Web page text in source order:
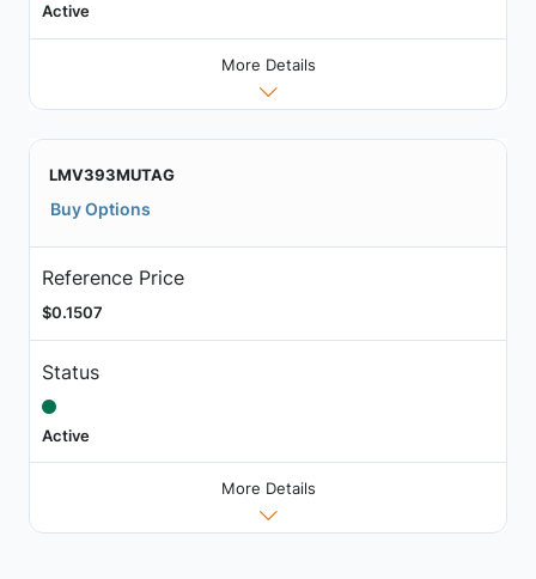
Active
More Details
LMV393MUTAG
Buy Options
Reference Price
$0.1507
Status
Active
More Details